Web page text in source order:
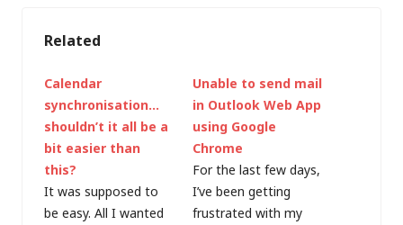
Related
Calendar
synchronisation…
shouldn’t it all be a
bit easier than
this?
It was supposed to
be easy. All I wanted
Unable to send mail
in Outlook Web App
using Google
Chrome
For the last few days,
I’ve been getting
frustrated with my